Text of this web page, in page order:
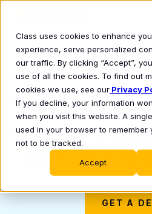
Class uses cookies to enhance
experience, serve personalized
our traffic. By clicking “Accept”,
use of all the cookies. To find out
cookies we use, see our Privacy
If you decline, your information
when you visit this website. A
used in your browser to remember
not to be tracked.
Accept
EHR SYSTEMS
Delivering
programs
with your
GET A